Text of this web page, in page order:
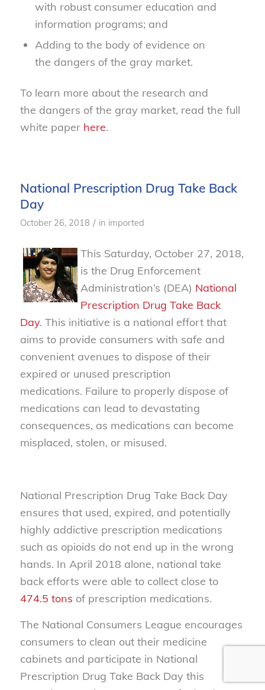
with robust consumer education and
information programs; and
Adding to the body of evidence on
the dangers of the gray market.
To learn more about the research and
the dangers of the gray market, read the full
white paper here.
National Prescription Drug Take Back
Day
October 26, 2018 / in imported
This Saturday, October 27, 2018,
is the Drug Enforcement
Administration’s (DEA) National
Prescription Drug Take Back
Day. This initiative is a national effort that
aims to provide consumers with safe and
convenient avenues to dispose of their
expired or unused prescription
medications. Failure to properly dispose of
medications can lead to devastating
consequences, as medications can become
misplaced, stolen, or misused.
National Prescription Drug Take Back Day
ensures that used, expired, and potentially
highly addictive prescription medications
such as opioids do not end up in the wrong
hands. In April 2018 alone, national take
back efforts were able to collect close to
474.5 tons of prescription medications.
The National Consumers League encourages
consumers to clean out their medicine
cabinets and participate in National
Prescription Drug Take Back Day this